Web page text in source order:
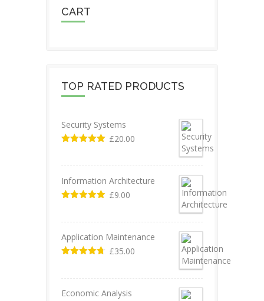
CART
TOP RATED PRODUCTS
Security Systems
£20.00
Information Architecture
£9.00
Application Maintenance
£35.00
Economic Analysis